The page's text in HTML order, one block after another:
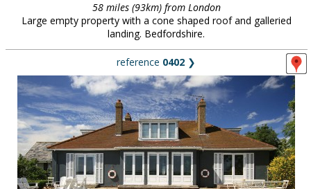
58 miles (93km) from London
Large empty property with a cone shaped roof and galleried
landing. Bedfordshire.
reference 0402 ❯